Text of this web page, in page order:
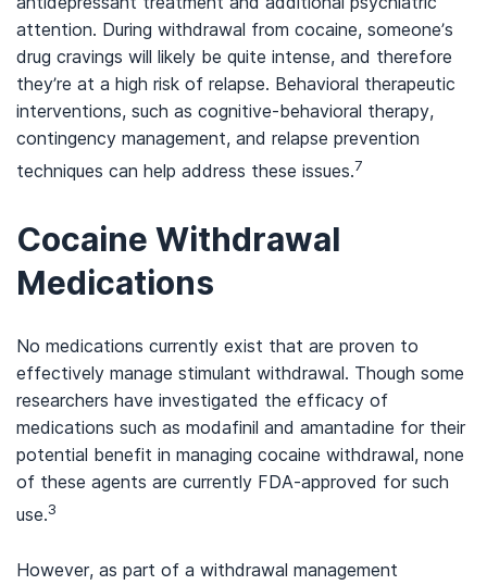
attention. During withdrawal from cocaine, someone’s
drug cravings will likely be quite intense, and therefore
they’re at a high risk of relapse. Behavioral therapeutic
interventions, such as cognitive-behavioral therapy,
contingency management, and relapse prevention
techniques can help address these issues.7
Cocaine Withdrawal
Medications
No medications currently exist that are proven to
effectively manage stimulant withdrawal. Though some
researchers have investigated the efficacy of
medications such as modafinil and amantadine for their
potential benefit in managing cocaine withdrawal, none
of these agents are currently FDA-approved for such
use.3
However, as part of a withdrawal management